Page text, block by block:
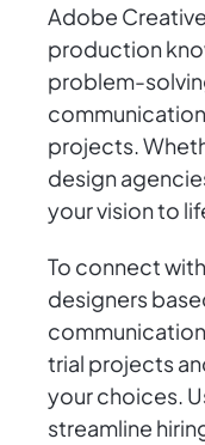
Adobe
production
problem-
projects.
design
your vision to
To connect
designers
trial projects
your choices.
streamline